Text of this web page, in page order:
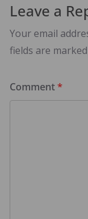
Leave a
Your email
fields are marked
Comment*